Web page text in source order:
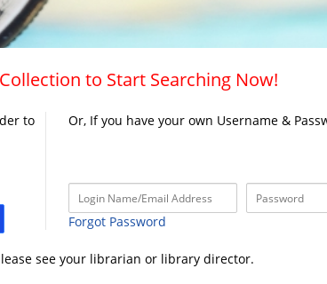
to Start Searching Now!
to
Or, If you have your own Username &
Forgot Password
see your librarian or library director.